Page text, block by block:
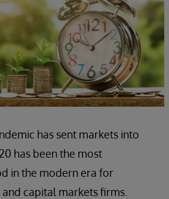
has sent markets into
has been the most
in the modern era for
capital markets firms.